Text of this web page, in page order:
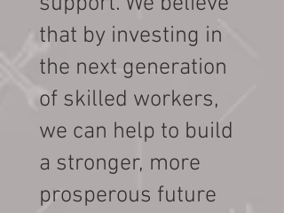
that by investing in
the next generation
of skilled workers,
we can help to build
a stronger, more
prosperous future